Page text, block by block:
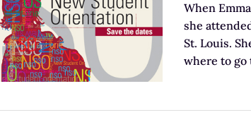
When
she
St. Louis.
where to go